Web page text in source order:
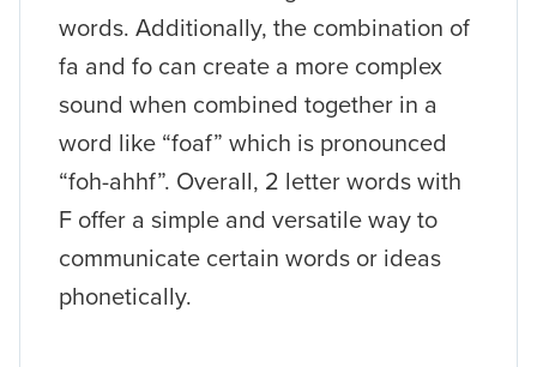
words. Additionally, the combination of
fa and fo can create a more complex
sound when combined together in a
word like “foaf” which is pronounced
“foh-ahhf”. Overall, 2 letter words with
F offer a simple and versatile way to
communicate certain words or ideas
phonetically.